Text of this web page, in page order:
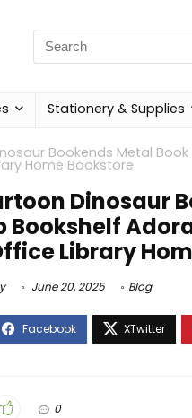
Search
for:
Stationery & Supplies
Bookends Metal
Home Bookstore
Dinosaur
Bookshelf
Library
June 20, 2025 Blog
0